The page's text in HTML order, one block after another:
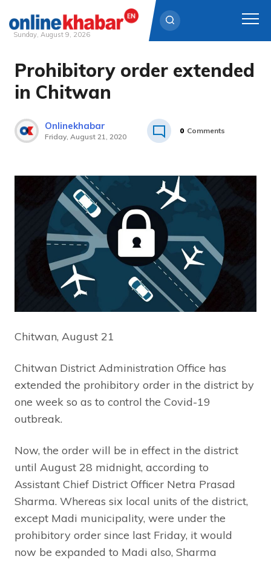
Skip
content
Sunday, August 9, 2026
Prohibitory order extended
in Chitwan
Onlinekhabar
Friday, August 21, 2020
0 Comments
Chitwan, August 21
Chitwan District Administration Office has
extended the prohibitory order in the district by
one week so as to control the Covid-19
outbreak.
Now, the order will be in effect in the district
until August 28 midnight, according to
Assistant Chief District Officer Netra Prasad
Sharma. Whereas six local units of the district,
except Madi municipality, were under the
prohibitory order since last Friday, it would
now be expanded to Madi also, Sharma